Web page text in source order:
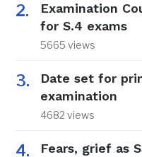
Examination
for S.4 exams
5665 views
Date set for
examination
4682 views
Fears, grief as